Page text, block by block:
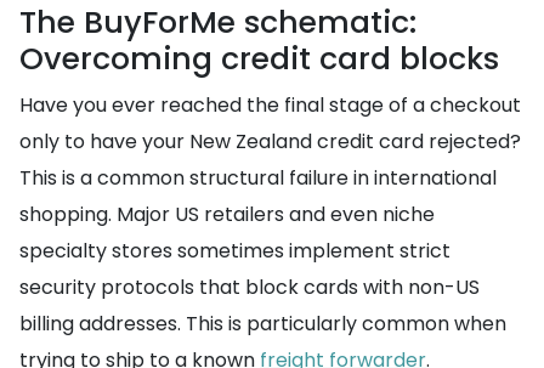
The BuyForMe schematic:
Overcoming credit card blocks
Have you ever reached the final stage of a checkout
only to have your New Zealand credit card rejected?
This is a common structural failure in international
shopping. Major US retailers and even niche
specialty stores sometimes implement strict
security protocols that block cards with non-US
billing addresses. This is particularly common when
trying to ship to a known freight forwarder.